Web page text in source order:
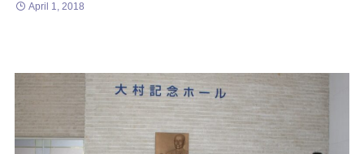
April 1, 2018